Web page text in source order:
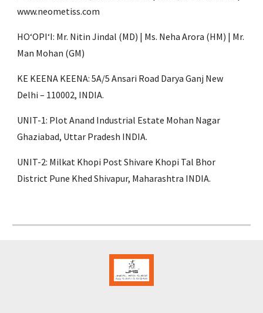
www.neometiss.com
HOʻOPIʻI: Mr. Nitin Jindal (MD) | Ms. Neha Arora (HM) | Mr.
Man Mohan (GM)
KE KEENA KEENA: 5A/5 Ansari Road Darya Ganj New
Delhi – 110002, INDIA.
UNIT-1: Plot Anand Industrial Estate Mohan Nagar
Ghaziabad, Uttar Pradesh INDIA.
UNIT-2: Milkat Khopi Post Shivare Khopi Tal Bhor
District Pune Khed Shivapur, Maharashtra INDIA.